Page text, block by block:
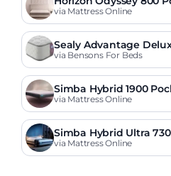
via Mattress Online
Sealy Advantage
s
via Bensons For Beds
Simba Hybrid 1900
via Mattress Online
Simba Hybrid Ultra
via Mattress Online